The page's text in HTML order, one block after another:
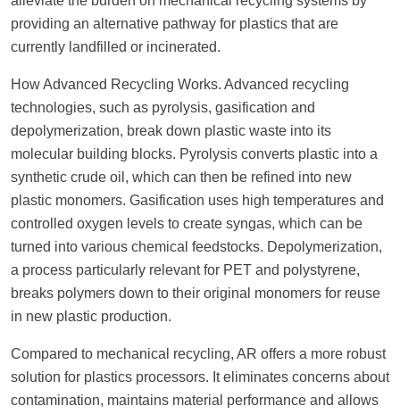
providing an alternative pathway for plastics that are
currently landfilled or incinerated.
How Advanced Recycling Works. Advanced recycling
technologies, such as pyrolysis, gasification and
depolymerization, break down plastic waste into its
molecular building blocks. Pyrolysis converts plastic into a
synthetic crude oil, which can then be refined into new
plastic monomers. Gasification uses high temperatures and
controlled oxygen levels to create syngas, which can be
turned into various chemical feedstocks. Depolymerization,
a process particularly relevant for PET and polystyrene,
breaks polymers down to their original monomers for reuse
in new plastic production.
Compared to mechanical recycling, AR offers a more robust
solution for plastics processors. It eliminates concerns about
contamination, maintains material performance and allows